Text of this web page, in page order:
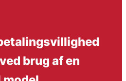
brug af en